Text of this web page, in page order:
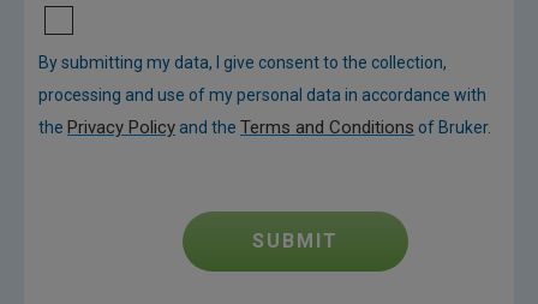
By submitting my data, I give consent to the collection,
processing and use of my personal data in accordance with
the Privacy Policy and the Terms and Conditions of Bruker.
SUBMIT